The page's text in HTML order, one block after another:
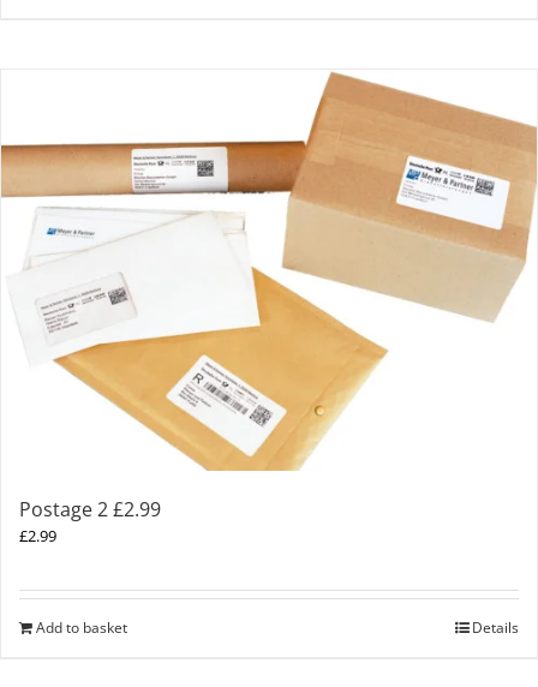
Postage 2 £2.99
£2.99
Add to basket Details